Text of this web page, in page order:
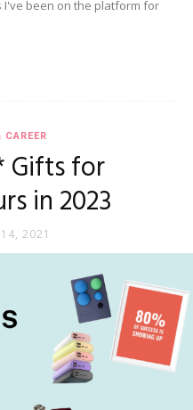
I've been on the platform for
Gifts for
in 2023
14, 2021